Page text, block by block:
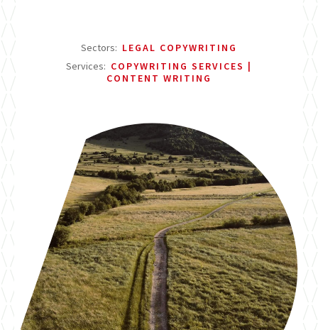
Sectors: LEGAL COPYWRITING
Services: COPYWRITING SERVICES
CONTENT WRITING